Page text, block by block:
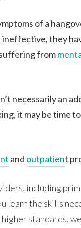
of a
ineffective, they
from
necessarily an
it may be time
and outpatient
including
learn the skills
standards,